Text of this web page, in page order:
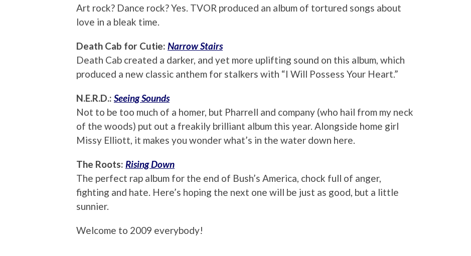
Art rock? Dance rock? Yes. TVOR produced an album of tortured songs about
love in a bleak time.
Death Cab for Cutie: Narrow Stairs
Death Cab created a darker, and yet more uplifting sound on this album, which
produced a new classic anthem for stalkers with “I Will Possess Your Heart.”
N.E.R.D.: Seeing Sounds
Not to be too much of a homer, but Pharrell and company (who hail from my neck
of the woods) put out a freakily brilliant album this year. Alongside home girl
Missy Elliott, it makes you wonder what’s in the water down here.
The Roots: Rising Down
The perfect rap album for the end of Bush’s America, chock full of anger,
fighting and hate. Here’s hoping the next one will be just as good, but a little
sunnier.
Welcome to 2009 everybody!